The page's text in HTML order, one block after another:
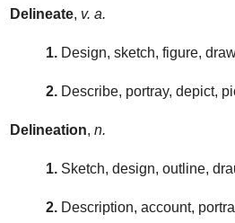
Delineate, v. a.
1. Design, sketch, figure,
2. Describe, portray, depict,
Delineation, n.
1. Sketch, design, outline,
2. Description, account,